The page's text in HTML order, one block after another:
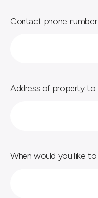
Contact phone number
Address of property to
When would you like